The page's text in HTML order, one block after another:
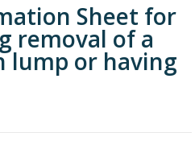
Sheet for
removal of a
lump or having